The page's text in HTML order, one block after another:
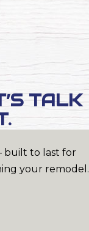
TALK
built to last for
your remodel.